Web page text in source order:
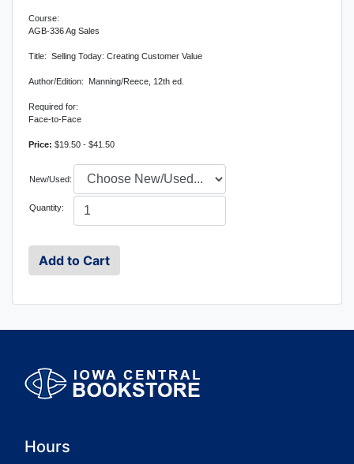
Course:
AGB-336 Ag Sales
Title: Selling Today: Creating Customer Value
Author/Edition: Manning/Reece, 12th ed.
Required for:
Face-to-Face
Price: $19.50 - $41.50
New/Used:
Quantity:
Hours